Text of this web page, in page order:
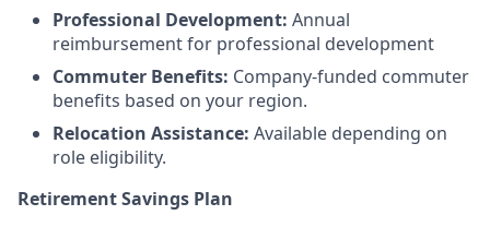
Professional Development: Annual
reimbursement for professional development
Commuter Benefits: Company-funded commuter
benefits based on your region.
Relocation Assistance: Available depending on
role eligibility.
Retirement Savings Plan